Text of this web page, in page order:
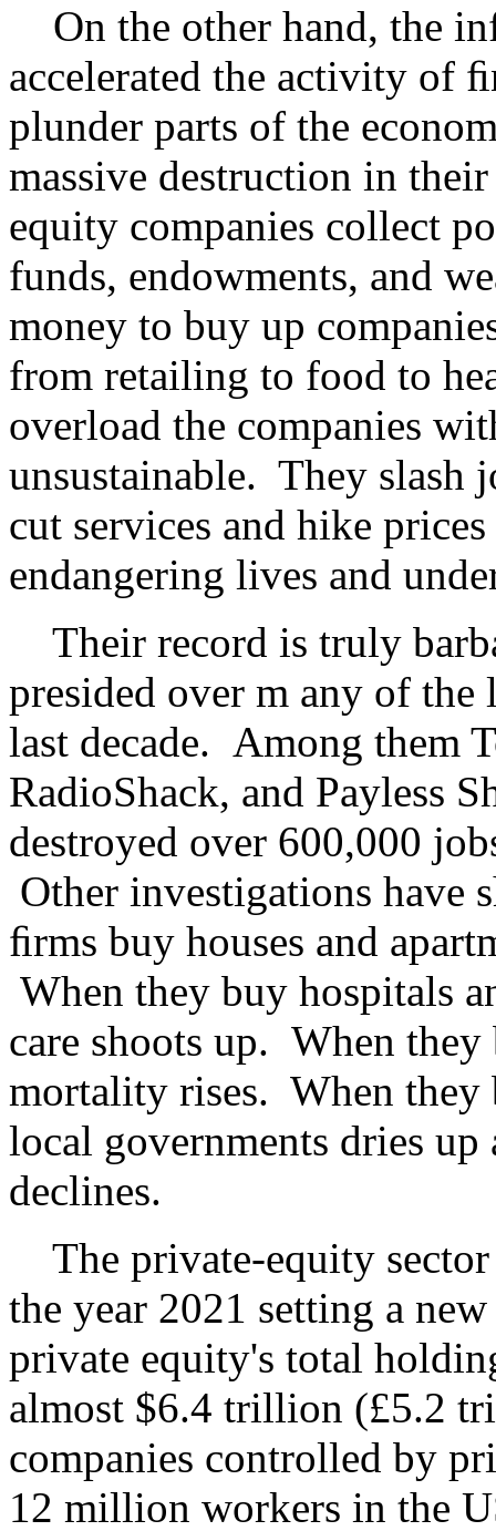
On the other hand, the
accelerated the activity of
plunder parts of the
massive destruction in
equity companies collect
funds, endowments, and
money to buy up
from retailing to food to
overload the companies
unsustainable. They slash
cut services and hike
endangering lives and
Their record is truly
presided over m any of the
last decade. Among them
RadioShack, and Payless
destroyed over 600,000
Other investigations have
ﬁrms buy houses and
When they buy hospitals
care shoots up. When
mortality rises. When they
local governments dries
declines.
The private-equity
the year 2021 setting a
private equity's total
almost $6.4 trillion (£5.2
companies controlled by
12 million workers in the